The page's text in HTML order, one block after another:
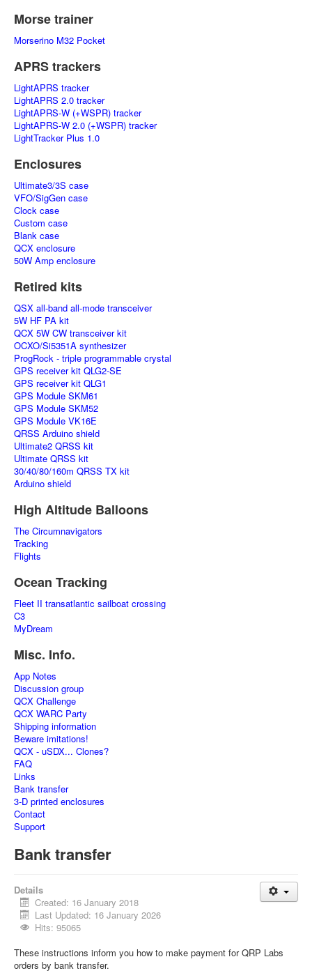
Morse trainer
Morserino M32 Pocket
APRS trackers
LightAPRS tracker
LightAPRS 2.0 tracker
LightAPRS-W (+WSPR) tracker
LightAPRS-W 2.0 (+WSPR) tracker
LightTracker Plus 1.0
Enclosures
Ultimate3/3S case
VFO/SigGen case
Clock case
Custom case
Blank case
QCX enclosure
50W Amp enclosure
Retired kits
QSX all-band all-mode transceiver
5W HF PA kit
QCX 5W CW transceiver kit
OCXO/Si5351A synthesizer
ProgRock - triple programmable crystal
GPS receiver kit QLG2-SE
GPS receiver kit QLG1
GPS Module SKM61
GPS Module SKM52
GPS Module VK16E
QRSS Arduino shield
Ultimate2 QRSS kit
Ultimate QRSS kit
30/40/80/160m QRSS TX kit
Arduino shield
High Altitude Balloons
The Circumnavigators
Tracking
Flights
Ocean Tracking
Fleet II transatlantic sailboat crossing
C3
MyDream
Misc. Info.
App Notes
Discussion group
QCX Challenge
QCX WARC Party
Shipping information
Beware imitations!
QCX - uSDX... Clones?
FAQ
Links
Bank transfer
3-D printed enclosures
Contact
Support
Bank transfer
Details
Created: 16 January 2018
Last Updated: 16 January 2026
Hits: 95065
These instructions inform you how to make payment for QRP Labs
orders by bank transfer.